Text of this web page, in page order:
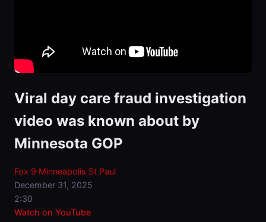
Viral day care fraud investigation
video was known about by
Minnesota GOP
Fox 9 Minneapolis St Paul
December 31, 2025
2:30
Watch on YouTube